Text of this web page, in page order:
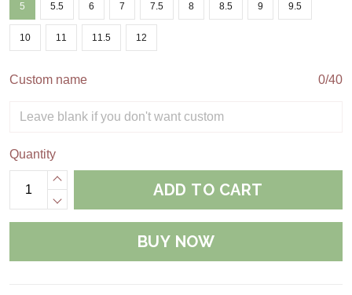
5 5.5 6 7 7.5 8 8.5 9 9.5
10 11 11.5 12
Custom name 0/40
Quantity
ADD TO CART
BUY NOW